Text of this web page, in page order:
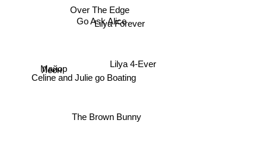
Lilya 4-Ever
Lilya Forever
Celine and Julie go Boating
Go Ask Alice
The Brown Bunny
Over The Edge
Майор
Леон